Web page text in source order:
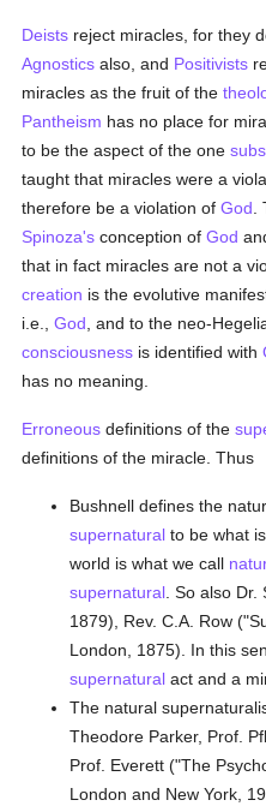
Deists reject miracles, for they
Agnostics also, and Positivists
miracles as the fruit of the
Pantheism has no place for
to be the aspect of the one
taught that miracles were a
therefore be a violation ofGod
Spinoza's conception ofGod
that in fact miracles are not a
creation is the evolutive
i.e.,God , and to the neo-
consciousness is identified with
has no meaning.
Erroneous definitions of the
definitions of the miracle. Thus
Bushnell defines the
supernatural to be what
world is what we call
supernatural . So also
1879), Rev. C.A. Row
London, 1875). In this
supernatural act and a
The natural
Theodore Parker, Prof.
Prof. Everett ("The
London and New York,